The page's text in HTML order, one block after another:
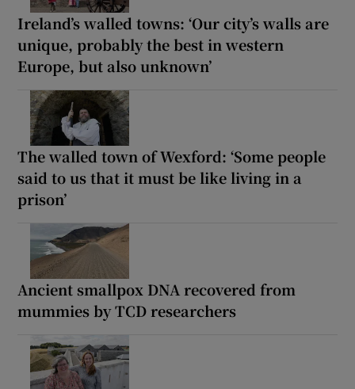
Ireland’s walled towns: ‘Our city’s walls are
unique, probably the best in western
Europe, but also unknown’
The walled town of Wexford: ‘Some people
said to us that it must be like living in a
prison’
Ancient smallpox DNA recovered from
mummies by TCD researchers